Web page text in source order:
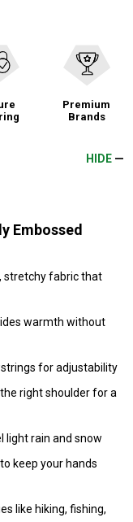
Premium
Brands
HIDE
Embossed
stretchy fabric that
warmth without
for adjustability
right shoulder for a
light rain and snow
keep your hands
like hiking, fishing,